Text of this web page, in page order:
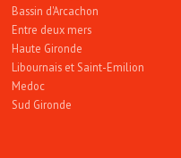
Bassin d'Arcachon
Entre deux mers
Haute Gironde
Libournais et Saint-Emilion
Medoc
Sud Gironde